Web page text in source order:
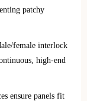
patchy
female interlock
high‑end
ensure panels fit